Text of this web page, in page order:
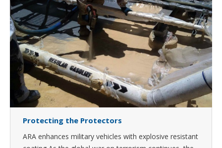
Protecting the Protectors
ARA enhances military vehicles with explosive resistant